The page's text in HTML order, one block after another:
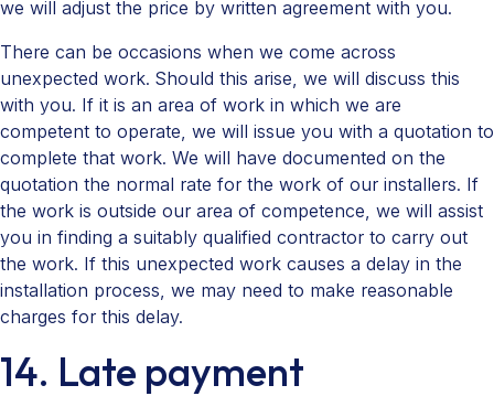
we will adjust the price by written agreement with you.
There can be occasions when we come across
unexpected work. Should this arise, we will discuss this
with you. If it is an area of work in which we are
competent to operate, we will issue you with a quotation to
complete that work. We will have documented on the
quotation the normal rate for the work of our installers. If
the work is outside our area of competence, we will assist
you in finding a suitably qualified contractor to carry out
the work. If this unexpected work causes a delay in the
installation process, we may need to make reasonable
charges for this delay.
14. Late payment